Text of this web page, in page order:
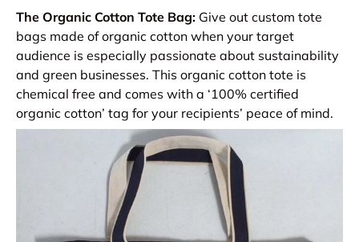
The Organic Cotton Tote Bag: Give out custom tote
bags made of organic cotton when your target
audience is especially passionate about sustainability
and green businesses. This organic cotton tote is
chemical free and comes with a ‘100% certified
organic cotton’ tag for your recipients’ peace of mind.